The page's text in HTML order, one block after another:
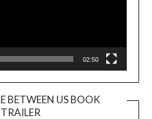
02:50
BETWEEN US BOOK
TRAILER